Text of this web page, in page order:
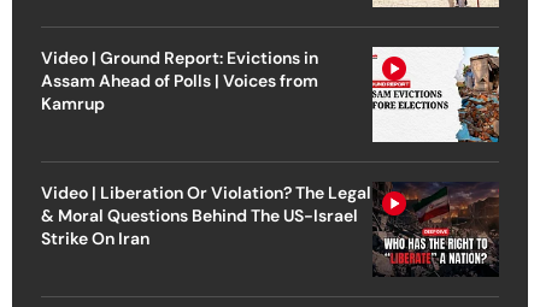
Video | Ground Report: Evictions in
Assam Ahead of Polls | Voices from
Kamrup
Video | Liberation Or Violation? The Legal
& Moral Questions Behind The US-Israel
Strike On Iran